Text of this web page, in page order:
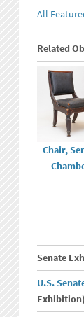
All
Related
Chair,
Senate
U.S.
Exhibition)